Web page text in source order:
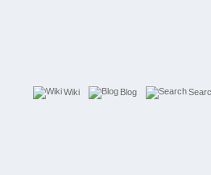
Wiki Blog